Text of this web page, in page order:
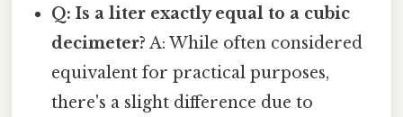
Q: Is a liter exactly equal to a cubic
decimeter? A: While often considered
equivalent for practical purposes,
there's a slight difference due to